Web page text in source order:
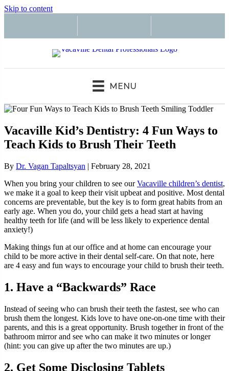
Skip to content
MENU
Vacaville Kid’s Dentistry: 4 Fun Ways to
Teach Kids to Brush Their Teeth
By Dr. Vagan Tapaltsyan | February 28, 2021
When you bring your children to see ourVacaville children’s dentist,
we make it a goal to keep their visit upbeat and positive. Most dental
concerns are preventable, but the key is to form great habits from an
early age. When you do, your child gets a head start at having
healthy teeth for life (and will be less likely to experience dental
anxiety!)
Making things fun at our office and at home can encourage your
child to be more active in their dental self-care. On that note, here
are 4 easy and fun ways to encourage your child to brush their teeth.
1. Have a “Backwards” Race
Instead of seeing who can brush their teeth the fastest, see who can
brush them the longest. Kids love to have one-on-one time with their
parents, and this is a great opportunity. Brush together in front of the
bathroom mirror and see who can make it two minutes or longer
(hint: you can give up after the two minutes are up.)
2. Get Some Disclosing Tablets